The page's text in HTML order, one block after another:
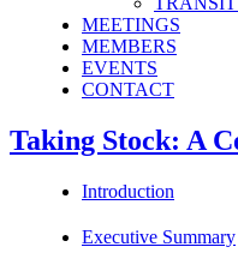
MEETINGS
MEMBERS
EVENTS
CONTACT
Taking Stock: A
Introduction
Executive Summary